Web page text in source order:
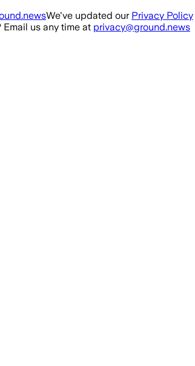
We've updated our Privacy Policy
us any time at privacy@ground.news